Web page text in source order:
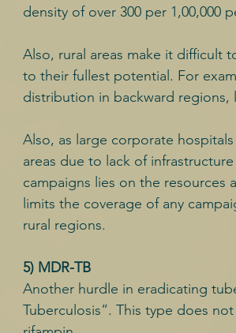
density of over 300 per 1,00,000
Also, rural areas make it difficult
to their fullest potential. For
distribution in backward regions,
Also, as large corporate
areas due to lack of
campaigns lies on the resources
limits the coverage of any
rural regions.
5) MDR-TB
Another hurdle in eradicating
Tuberculosis”. This type does